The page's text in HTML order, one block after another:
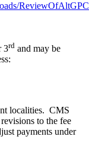
3rd and may be
localities. CMS
to the fee
payments under